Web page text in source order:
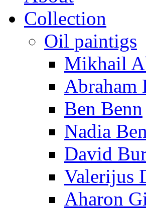
Collection
Oil paintigs
Mikhail
Abraham
Ben Benn
Nadia
David
Valerijus
Aharon